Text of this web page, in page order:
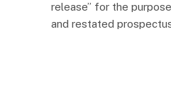
release” for the
and restated